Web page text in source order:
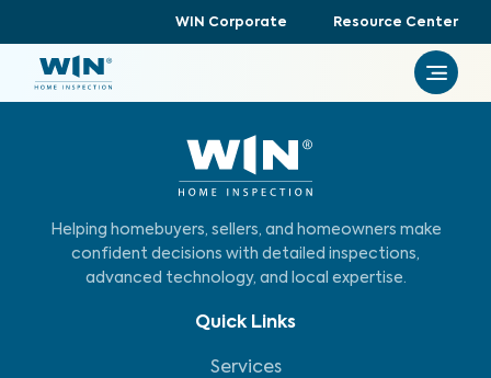
WIN Corporate Resource Center
Helping homebuyers, sellers, and homeowners make
confident decisions with detailed inspections,
advanced technology, and local expertise.
Quick Links
Services